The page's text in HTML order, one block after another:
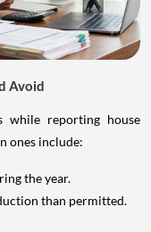
Avoid
while reporting house
ones include:
the year.
than permitted.